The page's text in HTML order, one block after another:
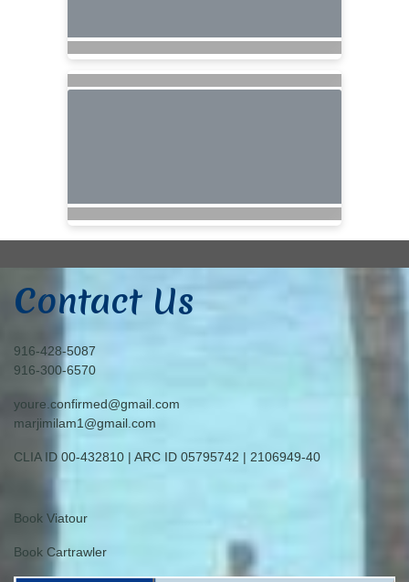
Contact Us
916-428-5087
916-300-6570
youre.confirmed@gmail.com
marjimilam1@gmail.com
CLIA ID 00-432810 | ARC ID 05795742 | 2106949-40
Book Viatour
Book Cartrawler